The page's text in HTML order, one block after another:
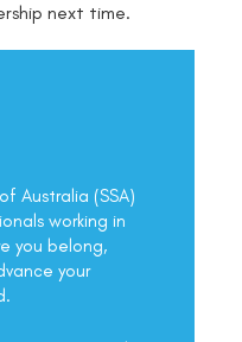
next time.
Australia (SSA)
working in
you belong,
your